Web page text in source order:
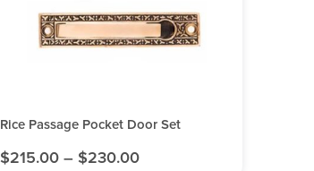
Rice Passage Pocket Door Set
$215.00 – $230.00